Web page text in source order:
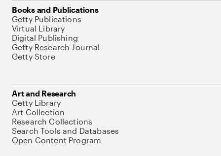
Books and Publications
Getty Publications
Virtual Library
Digital Publishing
Getty Research Journal
Getty Store
Art and Research
Getty Library
Art Collection
Research Collections
Search Tools and Databases
Open Content Program